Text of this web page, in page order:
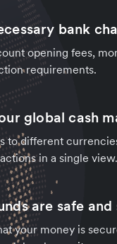
bank
opening fees,
requirements.
global cash
to different
in a single view.
are safe and
your money is